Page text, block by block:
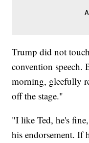
Trump did not
convention speech.
morning, gleefully
off the stage."
"I like Ted, he's
his endorsement. If